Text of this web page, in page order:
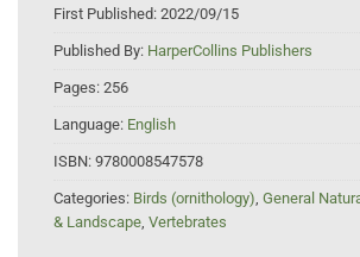
First Published: 2022/09/15
Published By: HarperCollins Publishers
Pages: 256
Language: English
ISBN: 9780008547578
Categories: Birds (ornithology), General
& Landscape, Vertebrates